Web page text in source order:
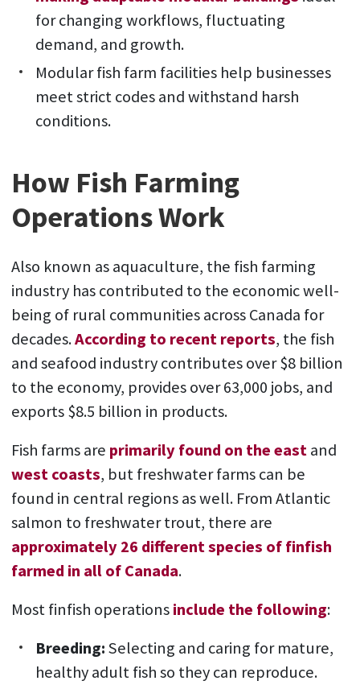
for changing workflows, fluctuating
demand, and growth.
Modular fish farm facilities help businesses
meet strict codes and withstand harsh
conditions.
How Fish Farming
Operations Work
Also known as aquaculture, the fish farming
industry has contributed to the economic well-
being of rural communities across Canada for
decades.According to recent reports, the fish
and seafood industry contributes over $8 billion
to the economy, provides over 63,000 jobs, and
exports $8.5 billion in products.
Fish farms are primarily found on the eastand
west coasts, but freshwater farms can be
found in central regions as well. From Atlantic
salmon to freshwater trout, there are
approximately 26 different species of finfish
farmed in all of Canada.
Most finfish operationsinclude the following:
Breeding:Selecting and caring for mature,
healthy adult fish so they can reproduce.